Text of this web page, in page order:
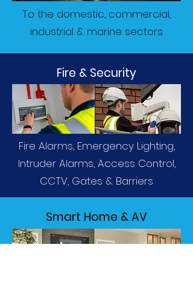
To the domestic, commercial,
industrial & marine sectors
Fire & Security
Fire Alarms, Emergency Lighting,
Intruder Alarms, Access Control,
CCTV, Gates & Barriers
Smart Home & AV